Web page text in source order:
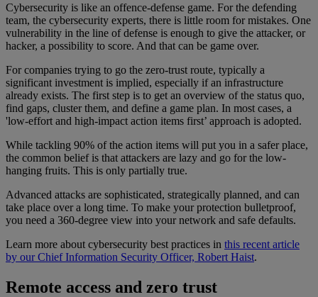
Cybersecurity is like an offence-defense game. For the defending
team, the cybersecurity experts, there is little room for mistakes. One
vulnerability in the line of defense is enough to give the attacker, or
hacker, a possibility to score. And that can be game over.
For companies trying to go the zero-trust route, typically a
significant investment is implied, especially if an infrastructure
already exists. The first step is to get an overview of the status quo,
find gaps, cluster them, and define a game plan. In most cases, a
'low-effort and high-impact action items first’ approach is adopted.
While tackling 90% of the action items will put you in a safer place,
the common belief is that attackers are lazy and go for the low-
hanging fruits. This is only partially true.
Advanced attacks are sophisticated, strategically planned, and can
take place over a long time. To make your protection bulletproof,
you need a 360-degree view into your network and safe defaults.
Learn more about cybersecurity best practices in this recent article
by our Chief Information Security Officer, Robert Haist.
Remote access and zero trust